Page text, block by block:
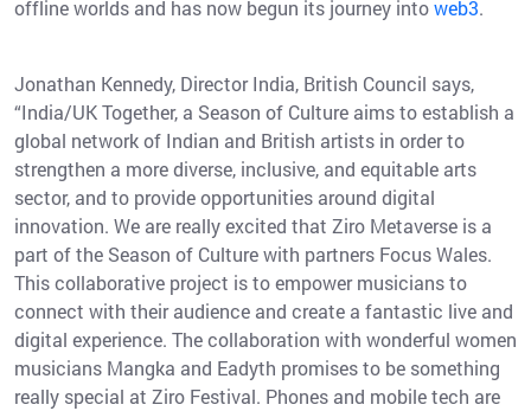
offline worlds and has now begun its journey intoweb3.
Jonathan Kennedy, Director India, British Council says,
“India/UK Together, a Season of Culture aims to establish a
global network of Indian and British artists in order to
strengthen a more diverse, inclusive, and equitable arts
sector, and to provide opportunities around digital
innovation. We are really excited that Ziro Metaverse is a
part of the Season of Culture with partners Focus Wales.
This collaborative project is to empower musicians to
connect with their audience and create a fantastic live and
digital experience. The collaboration with wonderful women
musicians Mangka and Eadyth promises to be something
really special at Ziro Festival. Phones and mobile tech are